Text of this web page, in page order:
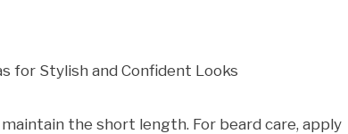
the short length. For beard care, apply